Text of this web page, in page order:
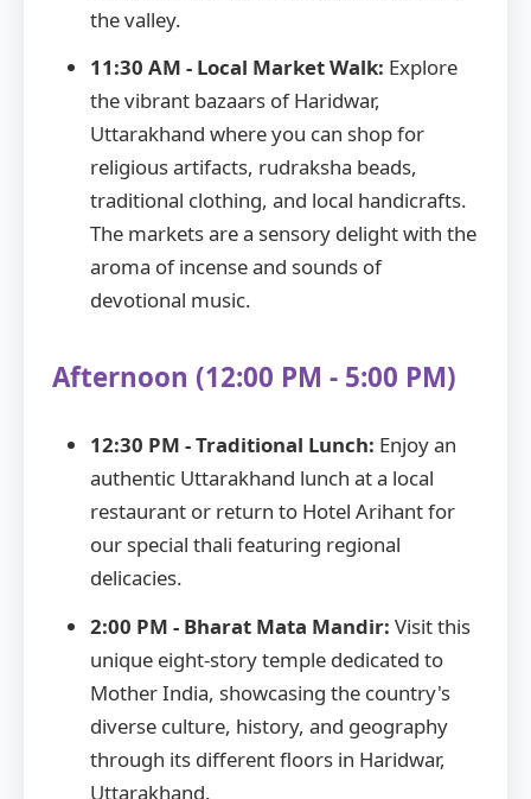
the valley.
11:30 AM - Local Market Walk: Explore
the vibrant bazaars of Haridwar,
Uttarakhand where you can shop for
religious artifacts, rudraksha beads,
traditional clothing, and local handicrafts.
The markets are a sensory delight with the
aroma of incense and sounds of
devotional music.
Afternoon (12:00 PM - 5:00 PM)
12:30 PM - Traditional Lunch: Enjoy an
authentic Uttarakhand lunch at a local
restaurant or return to Hotel Arihant for
our special thali featuring regional
delicacies.
2:00 PM - Bharat Mata Mandir: Visit this
unique eight-story temple dedicated to
Mother India, showcasing the country's
diverse culture, history, and geography
through its different floors in Haridwar,
Uttarakhand.